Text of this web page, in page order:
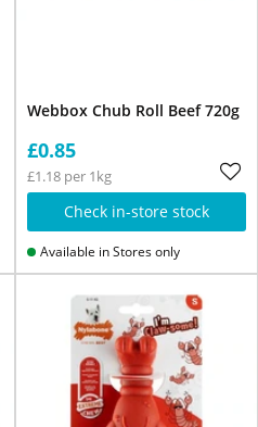
Webbox Chub Roll Beef 720g
£0.85
£1.18 per 1kg
Check in-store stock
Available in Stores only